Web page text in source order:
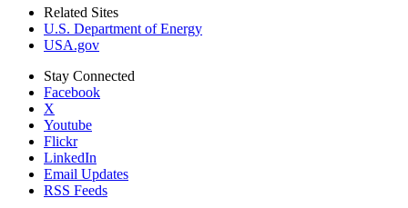
Related Sites
U.S. Department of Energy
USA.gov
Stay Connected
Facebook
X
Youtube
Flickr
LinkedIn
Email Updates
RSS Feeds